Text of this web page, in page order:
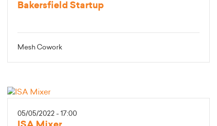
Bakersfield Startup
Mesh Cowork
05/05/2022 - 17:00